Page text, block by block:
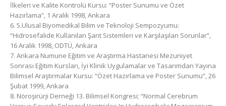
İlkeleri ve Kalite Kontrolü Kursu: “Poster Sunumu ve Özet
Hazırlama”, 1 Aralık 1998, Ankara
6. 5.Ulusal Biyomedikal Bilim ve Teknoloji Sempozyumu:
“Hidrosefalide Kullanılan Şant Sistemleri ve Karşılaşılan Sorunlar”,
16 Aralık 1998, ODTÜ, Ankara
7. Ankara Numune Eğitim ve Araştırma Hastanesi Mezuniyet
Sonrası Eğitim Kursları, İyi Klinik Uygulamalar ve Tasarımdan Yayına
Bilimsel Araştırmalar Kursu: “Özet Hazırlama ve Poster Sunumu”, 26
Şubat 1999, Ankara
8. Nöroşirürji Derneği 13. Bilimsel Kongresi; “Normal Cerebrum